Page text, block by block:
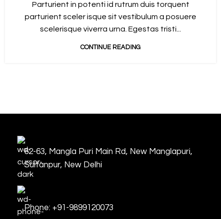
Parturient in potenti id rutrum duis torquent
parturient sceler isque sit vestibulum a posuere
scelerisque viverra urna. Egestas tristi...
CONTINUE READING
62-63, Mangla Puri Main Rd, New Manglapuri,
Sultanpur, New Delhi
Phone: +91-9899120073